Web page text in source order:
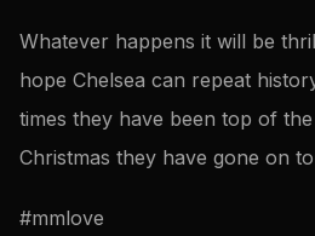
Whatever happens it will be
hope Chelsea can repeat
times they have been top of
Christmas they have gone on
#mmlove